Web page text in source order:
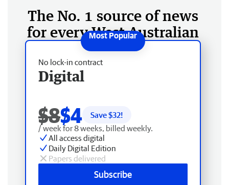
The No. 1 source of news
for every West Australian
No lock-in contract
Digital
$8$4 Save $32!
/ week for 8 weeks, billed weekly.
All access digital
Daily Digital Edition
Papers delivered
Subscribe